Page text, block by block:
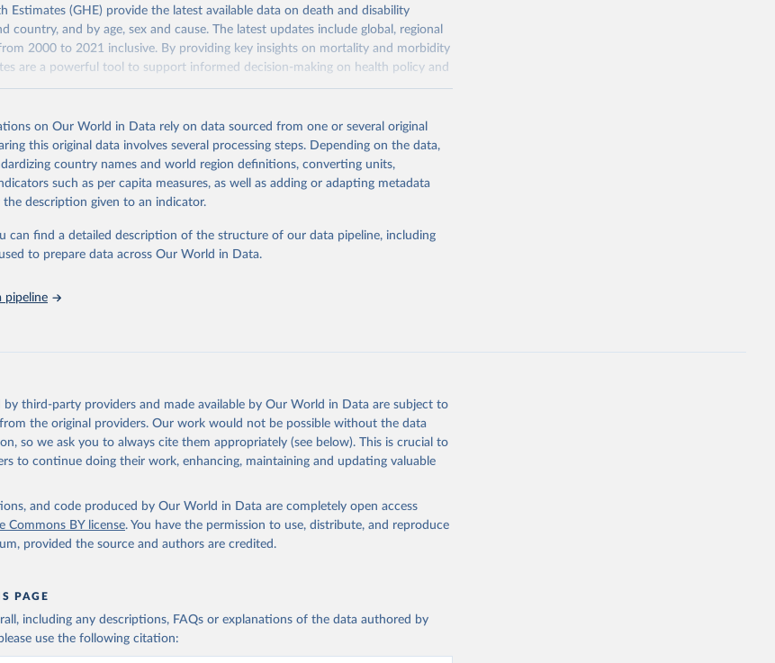
Estimates (GHE) provide the latest available data on death and disability
country, and by age, sex and cause. The latest updates include global, regional
2000 to 2021 inclusive. By providing key insights on mortality and morbidity
are a powerful tool to support informed decision-making on health policy and
health-related indicators, including life expectancy, healthy life expectancy,
as well as burden of diseases at global, regional and country levels,
sex and cause.
data from multiple consolidated sources, including national vital registration
from WHO technical programmes, United Nations partners and inter-agency
Global Burden of Disease and other scientific studies. A broad spectrum of
scientific methods were applied for the processing, synthesis and analysis
the full methodology can be found
the original data obtained from the source, prior to any processing or
in Data.
To cite data downloaded from this page, please use the suggested
This Work below.
2021: Deaths by Cause, Age, Sex, by Country and by Region,
on Our World in Data rely on data sourced from one or several original
this original data involves several processing steps. Depending on the data,
country names and world region definitions, converting units,
such as per capita measures, as well as adding or adapting metadata
the description given to an indicator.
can find a detailed description of the structure of our data pipeline, including
to prepare data across Our World in Data.
pipeline
third-party providers and made available by Our World in Data are subject to
the original providers. Our work would not be possible without the data
so we ask you to always cite them appropriately (see below). This is crucial to
to continue doing their work, enhancing, maintaining and updating valuable
and code produced by Our World in Data are completely open access
Commons BY license. You have the permission to use, distribute, and reproduce
provided the source and authors are credited.
PAGE
including any descriptions, FAQs or explanations of the data authored by
use the following citation: